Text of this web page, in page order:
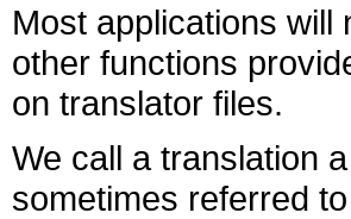
Most applications will
other functions
on translator files.
We call a translation
sometimes referred